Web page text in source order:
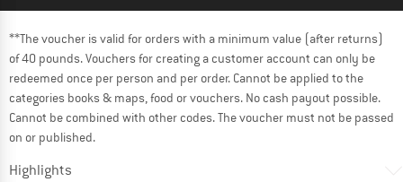
**The voucher is valid for orders with a minimum value (after returns)
of 40 pounds. Vouchers for creating a customer account can only be
redeemed once per person and per order. Cannot be applied to the
categories books & maps, food or vouchers. No cash payout possible.
Cannot be combined with other codes. The voucher must not be passed
on or published.
Highlights